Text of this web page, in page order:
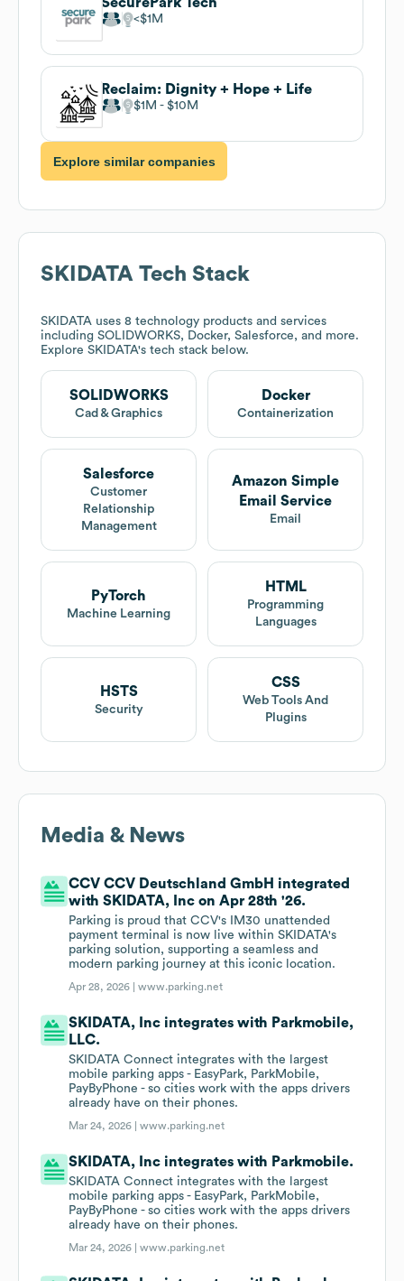
$1M
Reclaim: Dignity + Hope + Life
$1M $10M
Explore similar companies
SKIDATA Tech Stack
SKIDATA uses 8 technology products and services
including SOLIDWORKS, Docker, Salesforce, and more.
Explore SKIDATA's tech stack below.
SOLIDWORKS
Cad & Graphics
Docker
Containerization
Salesforce
Customer
Relationship
Management
Amazon Simple
Email Service
Email
PyTorch
Machine Learning
HTML
Programming
Languages
HSTS
Security
CSS
Web Tools And
Plugins
Media & News
CCV CCV Deutschland GmbH integrated
with SKIDATA, Inc on Apr 28th '26.
Parking is proud that CCV's IM30 unattended
payment terminal is now live within SKIDATA's
parking solution, supporting a seamless and
modern parking journey at this iconic location.
Apr 28, 2026 |www.parking.net
SKIDATA, Inc integrates with Parkmobile,
LLC.
SKIDATA Connect integrates with the largest
mobile parking apps - EasyPark, ParkMobile,
PayByPhone - so cities work with the apps drivers
already have on their phones.
Mar 24, 2026 |www.parking.net
SKIDATA, Inc integrates with Parkmobile.
SKIDATA Connect integrates with the largest
mobile parking apps - EasyPark, ParkMobile,
PayByPhone - so cities work with the apps drivers
already have on their phones.
Mar 24, 2026 |www.parking.net